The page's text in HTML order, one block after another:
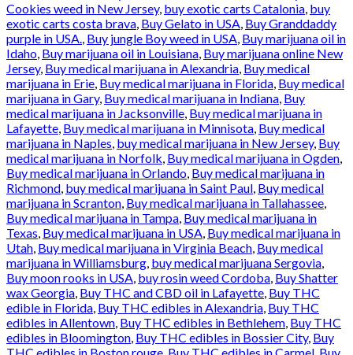
Cookies weed in New Jersey, buy exotic carts Catalonia, buy
exotic carts costa brava, Buy Gelato in USA, Buy Granddaddy
purple in USA., Buy jungle Boy weed in USA, Buy marijuana oil in
Idaho, Buy marijuana oil in Louisiana, Buy marijuana online New
Jersey, Buy medical marijuana in Alexandria, Buy medical
marijuana in Erie, Buy medical marijuana in Florida, Buy medical
marijuana in Gary, Buy medical marijuana in Indiana, Buy
medical marijuana in Jacksonville, Buy medical marijuana in
Lafayette, Buy medical marijuana in Minnisota, Buy medical
marijuana in Naples, buy medical marijuana in New Jersey, Buy
medical marijuana in Norfolk, Buy medical marijuana in Ogden,
Buy medical marijuana in Orlando, Buy medical marijuana in
Richmond, buy medical marijuana in Saint Paul, Buy medical
marijuana in Scranton, Buy medical marijuana in Tallahassee,
Buy medical marijuana in Tampa, Buy medical marijuana in
Texas, Buy medical marijuana in USA, Buy medical marijuana in
Utah, Buy medical marijuana in Virginia Beach, Buy medical
marijuana in Williamsburg, buy medical marijuana Sergovia,
Buy moon rooks in USA, buy rosin weed Cordoba, Buy Shatter
wax Georgia, Buy THC and CBD oil in Lafayette, Buy THC
edible in Florida, Buy THC edibles in Alexandria, Buy THC
edibles in Allentown, Buy THC edibles in Bethlehem, Buy THC
edibles in Bloomington, Buy THC edibles in Bossier City, Buy